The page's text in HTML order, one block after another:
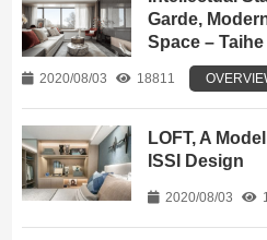
Garde,
Space –
2020/08/03 18811
LOFT, A
ISSI Design
2020/08/03